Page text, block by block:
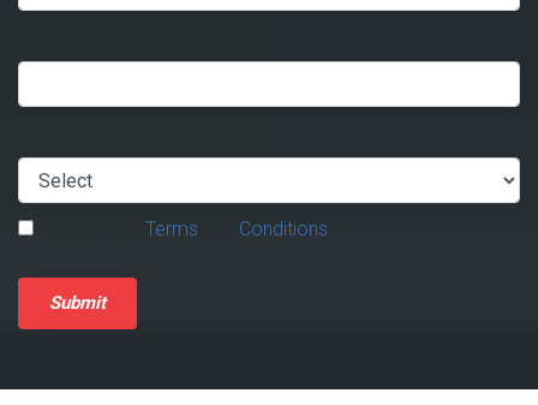
Terms Conditions
Submit